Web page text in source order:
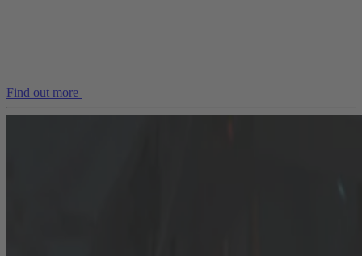
Find out more